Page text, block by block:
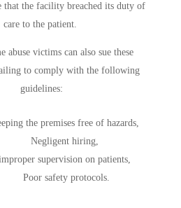
that the facility breached its duty of
care to the patient.
abuse victims can also sue these
to comply with the following
guidelines:
the premises free of hazards,
Negligent hiring,
supervision on patients,
Poor safety protocols.